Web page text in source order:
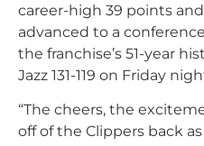
career-high 39 points
advanced to a
the franchise’s 51-year
Jazz 131-119 on Friday
“The cheers, the
off of the Clippers back